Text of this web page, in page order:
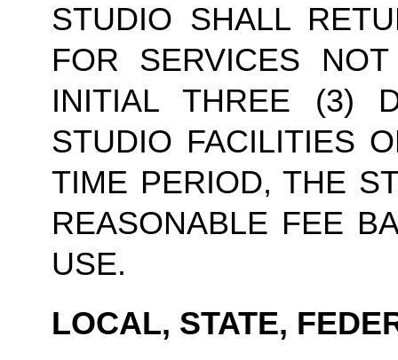
STUDIO SHALL
FOR SERVICES
INITIAL THREE (3)
STUDIO FACILITIES
TIME PERIOD, THE
REASONABLE FEE
USE.
LOCAL, STATE,